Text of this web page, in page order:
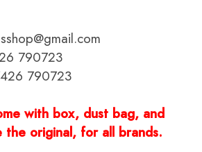
790723
790723
with box, dust bag, and
original, for all brands.